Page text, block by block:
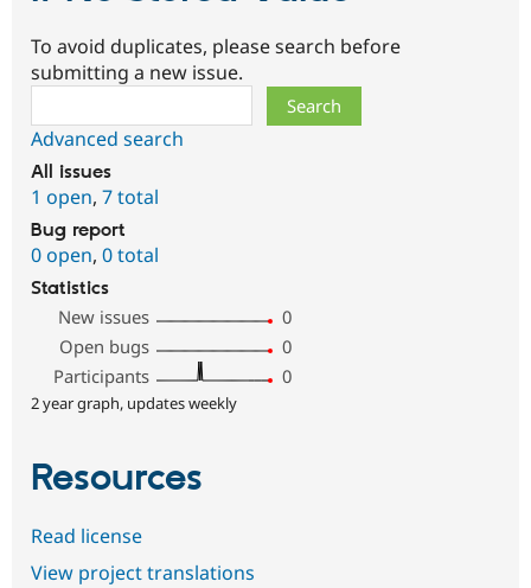
To avoid duplicates, please search before
submitting a new issue.
Advanced search
All issues
1 open, 7 total
Bug report
0 open, 0 total
Statistics
New issues
0
Open bugs
0
Participants
0
2 year graph, updates weekly
Resources
Read license
View project translations